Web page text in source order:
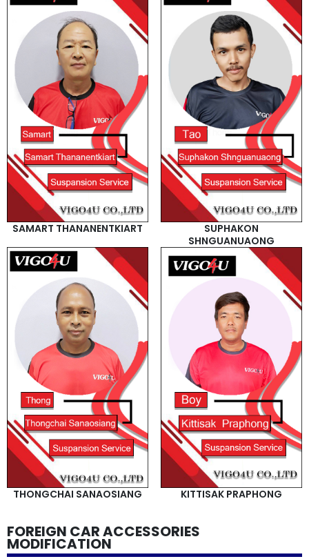
SAMART THANANENTKIART
SUPHAKON
SHNGUANUAONG
THONGCHAI SANAOSIANG KITTISAK PRAPHONG
FOREIGN CAR ACCESSORIES
MODIFICATION